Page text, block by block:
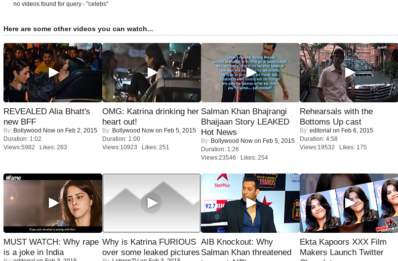
no videos found for query - "celebs"
Here are some other videos you can watch...
REVEALED Alia Bhatt's
new BFF
By: Bollywood Now on Feb 2, 2015
Duration: 1:02
Views:5982 Likes: 283
OMG: Katrina drinking her
heart out!
By: Bollywood Now on Feb 5, 2015
Duration: 1:00
Views:10923 Likes: 251
Salman Khan Bhajrangi
Bhaijaan Story LEAKED
Hot News
By: Bollywood Now on Feb 5, 2015
Duration: 1:26
Views:23546 Likes: 254
Rehearsals with the
Bottoms Up cast
By: editorial on Feb 6, 2015
Duration: 4:58
Views:19532 Likes: 175
MUST WATCH: Why rape
is a joke in India
Why is Katrina FURIOUS
over some leaked pictures
AIB Knockout: Why
Salman Khan threatened
Ekta Kapoors XXX Film
Makers Launch Twitter